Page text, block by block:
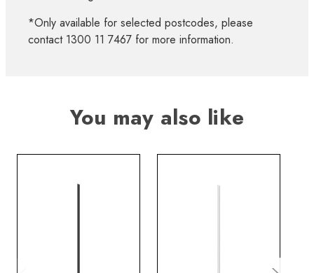
*Only available for selected postcodes, please
contact 1300 11 7467 for more information.
You may also like